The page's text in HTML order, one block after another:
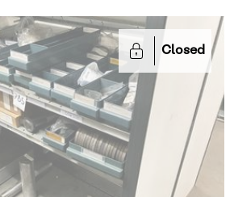
Closed